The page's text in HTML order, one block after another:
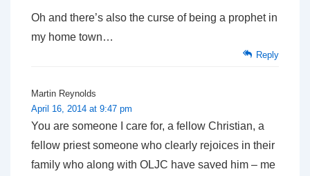
Oh and there’s also the curse of being a prophet in
my home town…
Reply
Martin Reynolds
April 16, 2014 at 9:47 pm
You are someone I care for, a fellow Christian, a
fellow priest someone who clearly rejoices in their
family who along with OLJC have saved him – me